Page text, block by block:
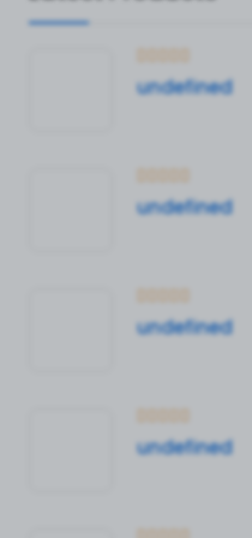
undefined
undefined
undefined
undefined